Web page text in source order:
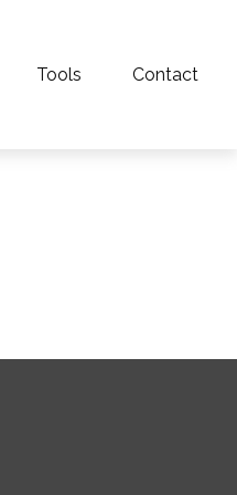
Tools Contact